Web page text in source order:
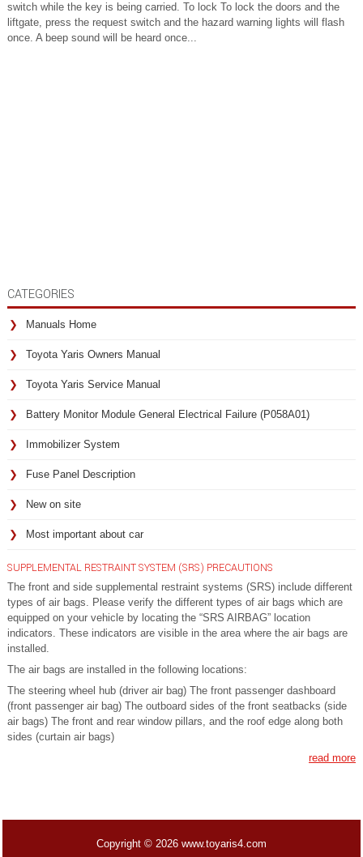
switch while the key is being carried. To lock To lock the doors and the
liftgate, press the request switch and the hazard warning lights will flash
once. A beep sound will be heard once...
CATEGORIES
Manuals Home
Toyota Yaris Owners Manual
Toyota Yaris Service Manual
Battery Monitor Module General Electrical Failure (P058A01)
Immobilizer System
Fuse Panel Description
New on site
Most important about car
SUPPLEMENTAL RESTRAINT SYSTEM (SRS) PRECAUTIONS
The front and side supplemental restraint systems (SRS) include different
types of air bags. Please verify the different types of air bags which are
equipped on your vehicle by locating the “SRS AIRBAG” location
indicators. These indicators are visible in the area where the air bags are
installed.
The air bags are installed in the following locations:
The steering wheel hub (driver air bag) The front passenger dashboard
(front passenger air bag) The outboard sides of the front seatbacks (side
air bags) The front and rear window pillars, and the roof edge along both
sides (curtain air bags)
read more
Copyright © 2026 www.toyaris4.com